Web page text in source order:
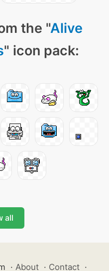
the "Alive
" icon pack:
all
· About · Contact ·